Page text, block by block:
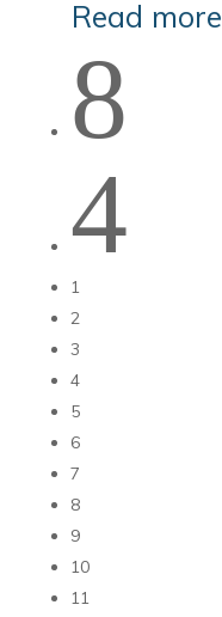
Read more
8
4
1
2
3
4
5
6
7
8
9
10
11